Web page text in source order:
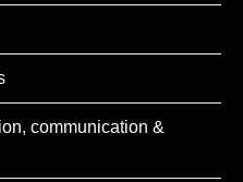
communication &